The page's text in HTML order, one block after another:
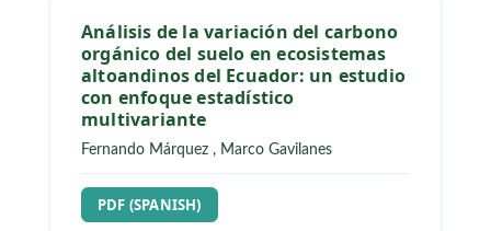
Análisis de la variación del carbono
orgánico del suelo en ecosistemas
altoandinos del Ecuador: un estudio
con enfoque estadístico
multivariante
Fernando Márquez , Marco Gavilanes
REQUIRES SUBSCRIPTION
PDF (SPANISH)